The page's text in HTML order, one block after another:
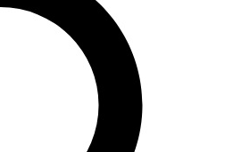
what time is this place?
Pinós